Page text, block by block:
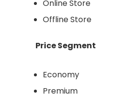
Online Store
Offline Store
Price Segment
Economy
Premium